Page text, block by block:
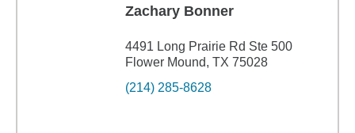
Zachary Bonner
4491 Long Prairie Rd Ste 500
Flower Mound, TX 75028
(214) 285-8628